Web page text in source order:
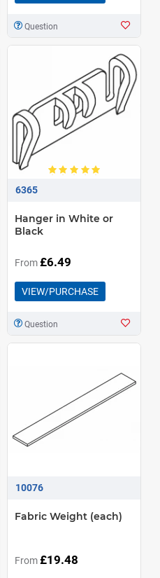
Question
6365
Hanger in White or
Black
From£6.49
VIEW/PURCHASE
Question
10076
Fabric Weight (each)
From£19.48